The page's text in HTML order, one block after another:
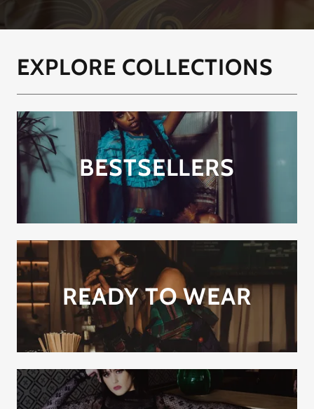
EXPLORE COLLECTIONS
BESTSELLERS
READY TO WEAR